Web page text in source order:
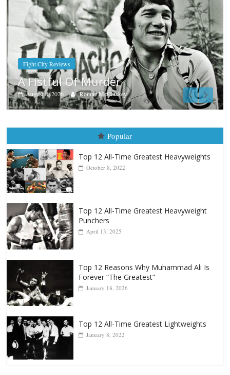
Boxiana
Aug. 7th, 2004: Corrales vs
August 7, 2026 Jamie Rebner
Popular
Top 12 All-Time Greatest Heavyweights
Top 12 All-Time Greatest Heavyweight
Punchers
Top 12 Reasons Why Muhammad Ali Is
Forever “The Greatest”
Top 12 All-Time Greatest Lightweights